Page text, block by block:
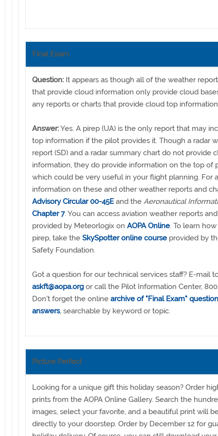
Final Exam
Question: It appears as though all of the weather
that provide cloud information only provide cloud
any reports or charts that provide cloud top
Answer:Yes. A pirep (UA) is the only report that may
top information if the pilot provides it. Though a radar
report (SD) and a radar summary chart do not provide
information, they do provide information on the top of
which could be very useful in your flight planning. For
information on these and other weather reports and
Advisory Circular 00-45Eand the Aeronautical
Chapter 7. You can access aviation weather reports
provided by Meteorlogix on AOPA Online. To learn
pirep, take the SkySpotter online course provided by
Safety Foundation.
Got a question for our technical services staff? E-mail
askft@aopa.org or call the Pilot Information Center,
Don't forget the online archive of "Final Exam"
answers, searchable by keyword or topic.
Picture Perfect
Looking for a unique gift this holiday season? Order
prints from the AOPA Online Gallery. Search the
images, select your favorite, and a beautiful print will
directly to your doorstep. Order by December 12 for